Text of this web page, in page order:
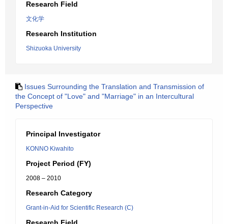
Research Field
文化学
Research Institution
Shizuoka University
Issues Surrounding the Translation and Transmission of
the Concept of "Love" and "Marriage" in an Intercultural
Perspective
Principal Investigator
KONNO Kiwahito
Project Period (FY)
2008 – 2010
Research Category
Grant-in-Aid for Scientific Research (C)